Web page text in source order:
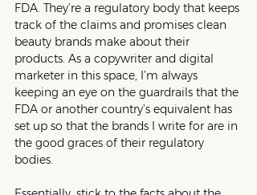
FDA. They’re a regulatory body that keeps
track of the claims and promises clean
beauty brands make about their
products. As a copywriter and digital
marketer in this space, I’m always
keeping an eye on the guardrails that the
FDA or another country’s equivalent has
set up so that the brands I write for are in
the good graces of their regulatory
bodies.